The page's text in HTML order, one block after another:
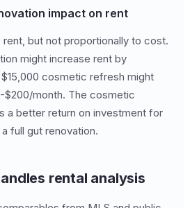
impact on rent
rent, but not proportionally to cost.
might increase rent by
cosmetic refresh might
$200/month. The cosmetic
a better return on investment for
full gut renovation.
rental analysis